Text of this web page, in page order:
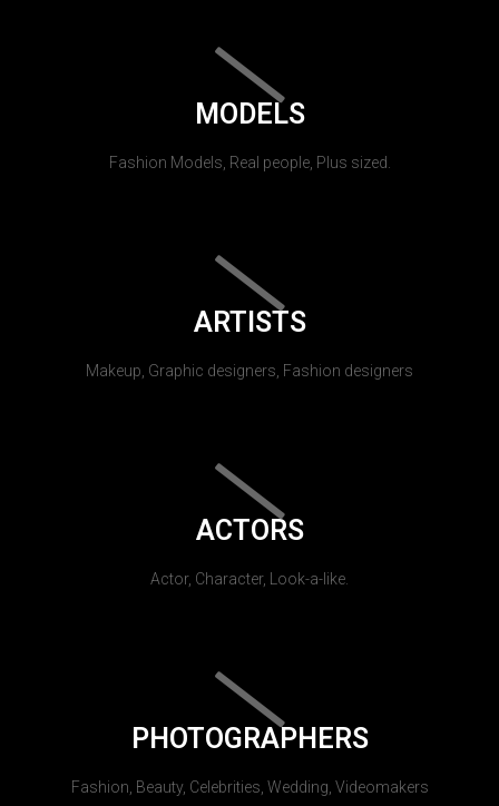
MODELS
Fashion Models, Real people, Plus sized.
ARTISTS
Makeup, Graphic designers, Fashion designers
ACTORS
Actor, Character, Look-a-like.
PHOTOGRAPHERS
Fashion, Beauty, Celebrities, Wedding, Videomakers